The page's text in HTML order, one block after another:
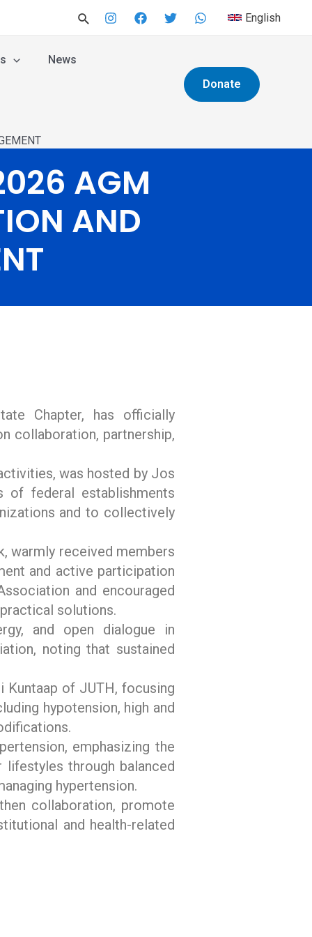
English
News
Donate
AGM
AND
Chapter, has officially
collaboration, partnership,
was hosted by Jos
of federal establishments
and to collectively
warmly received members
and active participation
and encouraged
solutions.
and open dialogue in
noting that sustained
Kuntaap of JUTH, focusing
hypotension, high and
emphasizing the
through balanced
hypertension.
collaboration, promote
and health-related